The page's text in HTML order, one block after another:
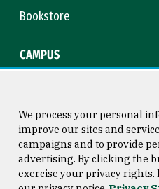
Bookstore
CAMPUS
Consumer Information
We process your personal
improve our sites and
campaigns and to provide
advertising. By clicking the
exercise your privacy